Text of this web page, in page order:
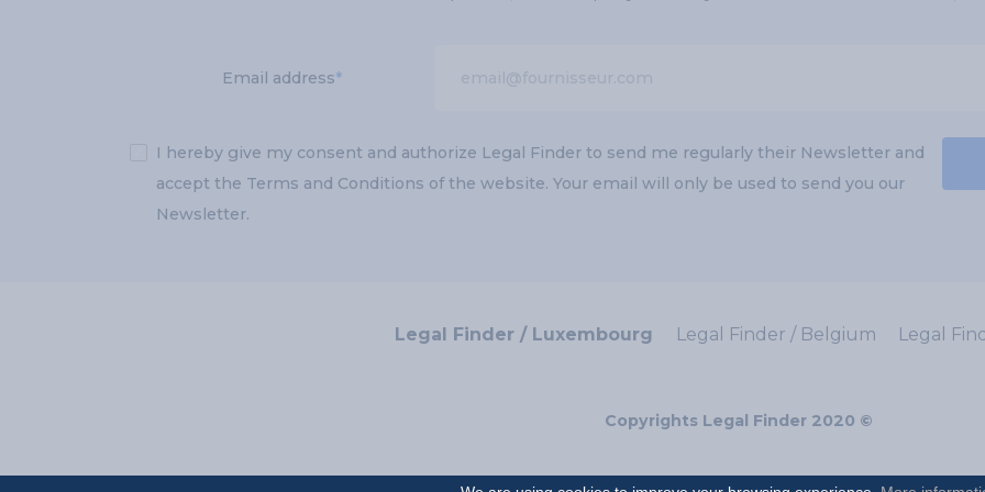
Email address*
I hereby give my consent and authorize Legal Finder to send me regularly their Newsletter and
accept the Terms and Conditions of the website. Your email will only be used to send you our
Newsletter.
Legal Finder / Luxembourg Legal Finder / Belgium Legal
Copyrights Legal Finder 2020 ©